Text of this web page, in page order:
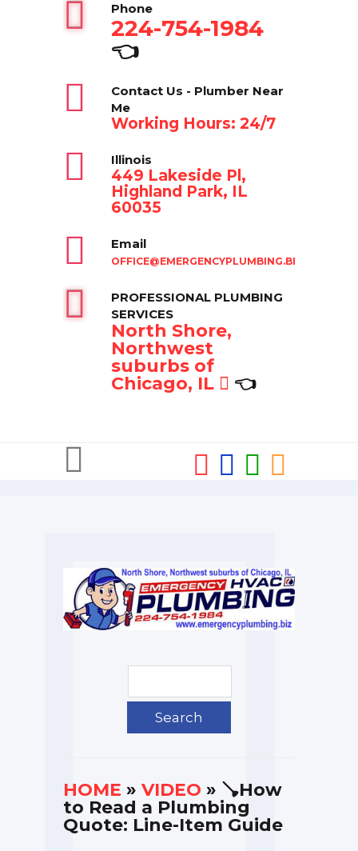
Phone
224-754-1984
👈
Contact Us - Plumber Near
Me
Working Hours: 24/7
Illinois
449 Lakeside Pl,
Highland Park, IL
60035
Email
OFFICE@EMERGENCYPLUMBING.BIZ
PROFESSIONAL PLUMBING
SERVICES
North Shore,
Northwest
suburbs of
Chicago, IL
👈
HOME » VIDEO » 🪠How
to Read a Plumbing
Quote: Line-Item Guide